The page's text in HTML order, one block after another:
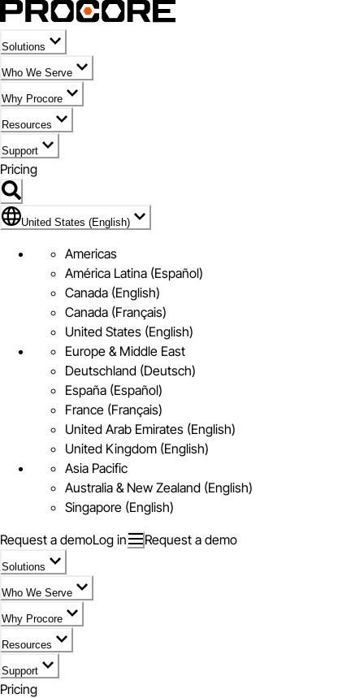
Solutions
Who We Serve
Why Procore
Resources
Support
Pricing
Flag Icon of United States (English)
United States (English)
Americas
América Latina (Español)
Canada (English)
Canada (Français)
United States (English)
Europe & Middle East
Deutschland (Deutsch)
España (Español)
France (Français)
United Arab Emirates (English)
United Kingdom (English)
Asia Pacific
Australia & New Zealand (English)
Singapore (English)
Request a demoLog in Request a demo
Solutions
Who We Serve
Why Procore
Resources
Support
Pricing